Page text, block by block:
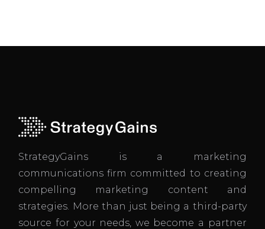
StrategyGains is a marketing
communications firm committed to creating
compelling marketing content and
strategies. More than just being a third-party
source for your needs, we become a partner